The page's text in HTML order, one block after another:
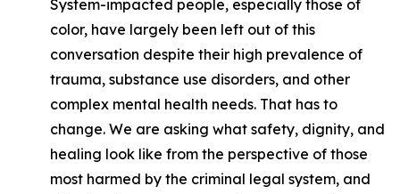
System-impacted people, especially those of
color, have largely been left out of this
conversation despite their high prevalence of
trauma, substance use disorders, and other
complex mental health needs. That has to
change. We are asking what safety, dignity, and
healing look like from the perspective of those
most harmed by the criminal legal system, and